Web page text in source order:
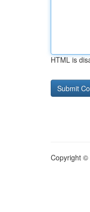
HTML is
Copyright ©